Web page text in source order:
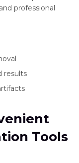
professional
results
Tools